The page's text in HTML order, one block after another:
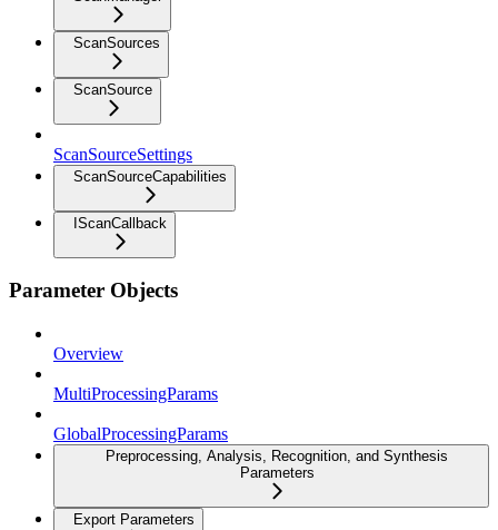
ScanSources
ScanSource
ScanSourceSettings
ScanSourceCapabilities
IScanCallback
Parameter Objects
Overview
MultiProcessingParams
GlobalProcessingParams
Preprocessing, Analysis, Recognition, and Synthesis
Parameters
Export Parameters